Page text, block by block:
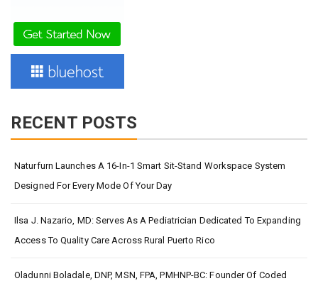
RECENT POSTS
Naturfurn Launches A 16-In-1 Smart Sit-Stand Workspace System
Designed For Every Mode Of Your Day
Ilsa J. Nazario, MD: Serves As A Pediatrician Dedicated To Expanding
Access To Quality Care Across Rural Puerto Rico
Oladunni Boladale, DNP, MSN, FPA, PMHNP-BC: Founder Of Coded